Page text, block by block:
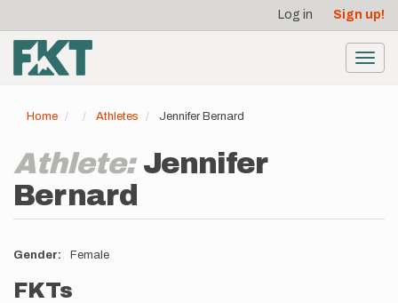
main
content
account
menu
Log in Sign up!
Home Athletes Jennifer Bernard
Athlete: Jennifer
Bernard
Gender Female
FKTs